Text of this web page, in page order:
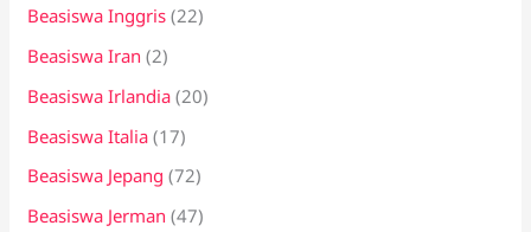
Beasiswa Inggris (22)
Beasiswa Iran (2)
Beasiswa Irlandia (20)
Beasiswa Italia (17)
Beasiswa Jepang (72)
Beasiswa Jerman (47)